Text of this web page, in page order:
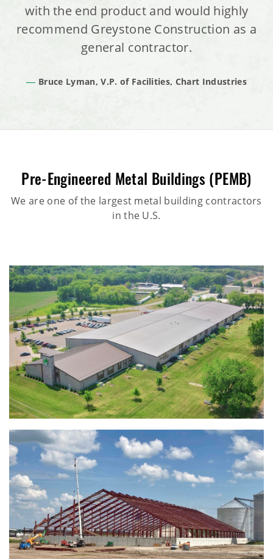
with the end product and would highly
recommend Greystone Construction as a
general contractor.
Bruce Lyman, V.P. of Facilities, Chart Industries
Pre-Engineered Metal Buildings (PEMB)
We are one of the largest metal building contractors
in the U.S.